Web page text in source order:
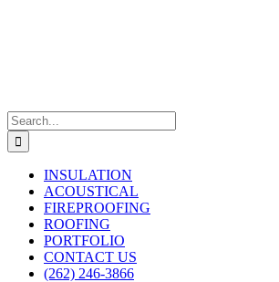
Search
for:
INSULATION
ACOUSTICAL
FIREPROOFING
ROOFING
PORTFOLIO
CONTACT US
(262) 246-3866